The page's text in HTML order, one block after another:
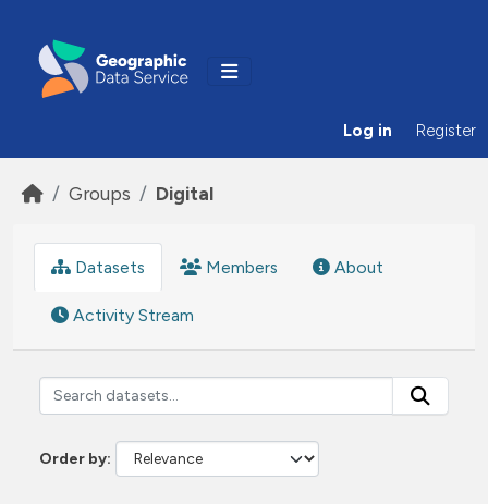
Log in Register
Groups Digital
Datasets Members About
Activity Stream
Order by